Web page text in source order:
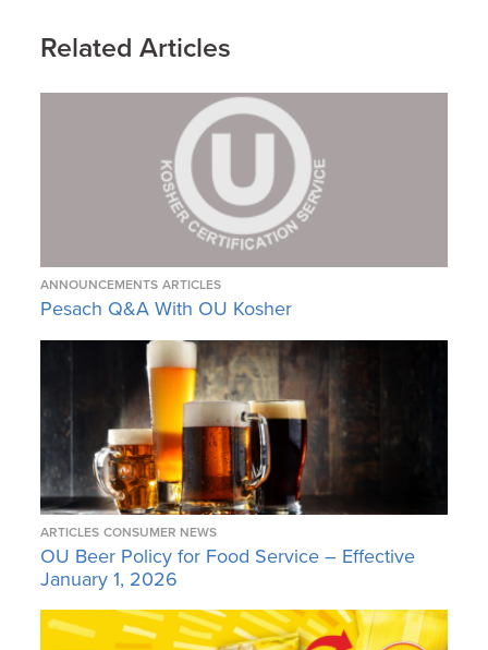
Related Articles
ANNOUNCEMENTS ARTICLES
Pesach Q&A With OU Kosher
ARTICLES CONSUMER NEWS
OU Beer Policy for Food Service – Effective
January 1, 2026